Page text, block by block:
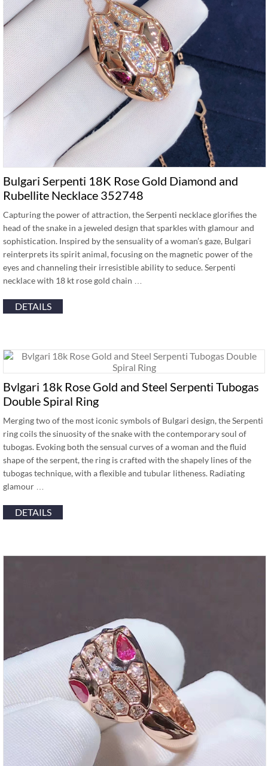
Bulgari Serpenti 18K Rose Gold Diamond and
Rubellite Necklace 352748
Capturing the power of attraction, the Serpenti necklace glorifies the
head of the snake in a jeweled design that sparkles with glamour and
sophistication. Inspired by the sensuality of a woman’s gaze, Bulgari
reinterprets its spirit animal, focusing on the magnetic power of the
eyes and channeling their irresistible ability to seduce. Serpenti
necklace with 18 kt rose gold chain …
DETAILS
Bvlgari 18k Rose Gold and Steel Serpenti Tubogas
Double Spiral Ring
Merging two of the most iconic symbols of Bulgari design, the Serpenti
ring coils the sinuosity of the snake with the contemporary soul of
tubogas. Evoking both the sensual curves of a woman and the fluid
shape of the serpent, the ring is crafted with the shapely lines of the
tubogas technique, with a flexible and tubular litheness. Radiating
glamour …
DETAILS